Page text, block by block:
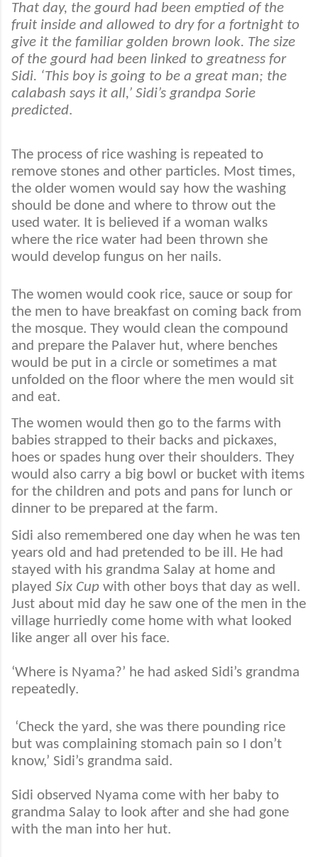
That day, the gourd had been emptied of the
fruit inside and allowed to dry for a fortnight to
give it the familiar golden brown look. The size
of the gourd had been linked to greatness for
Sidi. ‘This boy is going to be a great man; the
calabash says it all,’ Sidi’s grandpa Sorie
predicted.
The process of rice washing is repeated to
remove stones and other particles. Most times,
the older women would say how the washing
should be done and where to throw out the
used water. It is believed if a woman walks
where the rice water had been thrown she
would develop fungus on her nails.
The women would cook rice, sauce or soup for
the men to have breakfast on coming back from
the mosque. They would clean the compound
and prepare the Palaver hut, where benches
would be put in a circle or sometimes a mat
unfolded on the floor where the men would sit
and eat.
The women would then go to the farms with
babies strapped to their backs and pickaxes,
hoes or spades hung over their shoulders. They
would also carry a big bowl or bucket with items
for the children and pots and pans for lunch or
dinner to be prepared at the farm.
Sidi also remembered one day when he was ten
years old and had pretended to be ill. He had
stayed with his grandma Salay at home and
played Six Cup with other boys that day as well.
Just about mid day he saw one of the men in the
village hurriedly come home with what looked
like anger all over his face.
‘Where is Nyama?’ he had asked Sidi’s grandma
repeatedly.
‘Check the yard, she was there pounding rice
but was complaining stomach pain so I don’t
know,’ Sidi’s grandma said.
Sidi observed Nyama come with her baby to
grandma Salay to look after and she had gone
with the man into her hut.